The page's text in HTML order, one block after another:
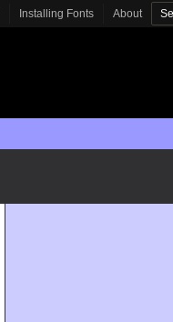
Installing Fonts About